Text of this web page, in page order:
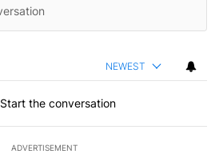
NEWEST
Start the conversation
ADVERTISEMENT